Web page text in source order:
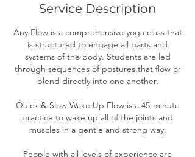
Service Description
Any Flow is a comprehensive yoga class that
is structured to engage all parts and
systems of the body. Students are led
through sequences of postures that flow or
blend directly into one another.
Quick & Slow Wake Up Flow is a 45-minute
practice to wake up all of the joints and
muscles in a gentle and strong way.
People with all levels of experience are